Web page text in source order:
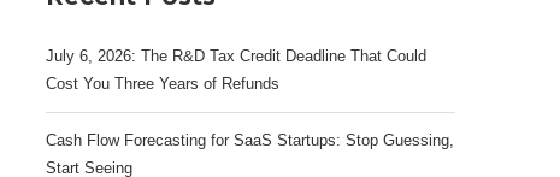
July 6, 2026: The R&D Tax Credit Deadline That Could
Cost You Three Years of Refunds
Cash Flow Forecasting for SaaS Startups: Stop Guessing,
Start Seeing